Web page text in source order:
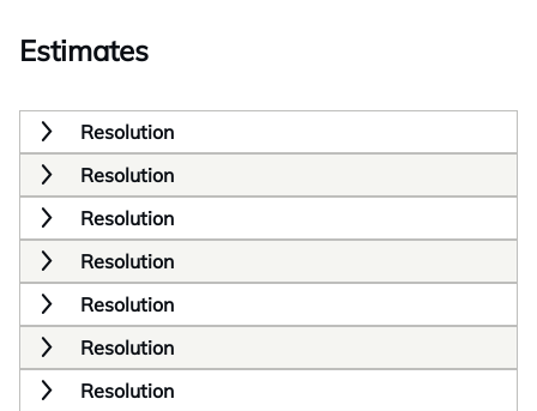
Estimates
Resolution
Resolution
Resolution
Resolution
Resolution
Resolution
Resolution